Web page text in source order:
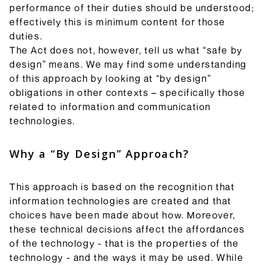
performance of their duties should be understood;
effectively this is minimum content for those
duties.
The Act does not, however, tell us what “safe by
design” means. We may find some understanding
of this approach by looking at “by design”
obligations in other contexts – specifically those
related to information and communication
technologies.
Why a “By Design” Approach?
This approach is based on the recognition that
information technologies are created and that
choices have been made about how. Moreover,
these technical decisions affect the affordances
of the technology - that is the properties of the
technology - and the ways it may be used. While